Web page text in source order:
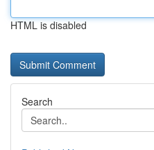
HTML is disabled
Search